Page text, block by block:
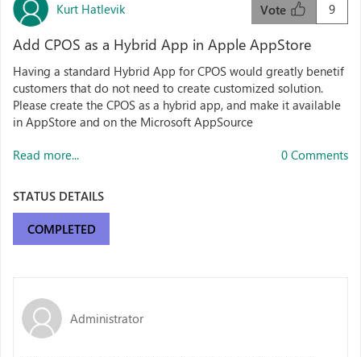
Kurt Hatlevik 9
Vote
Add CPOS as a Hybrid App in Apple AppStore
Having a standard Hybrid App for CPOS would greatly benetif
customers that do not need to create customized solution.
Please create the CPOS as a hybrid app, and make it available
in AppStore and on the Microsoft AppSource
Read more... 0 Comments
STATUS DETAILS
COMPLETED
Administrator